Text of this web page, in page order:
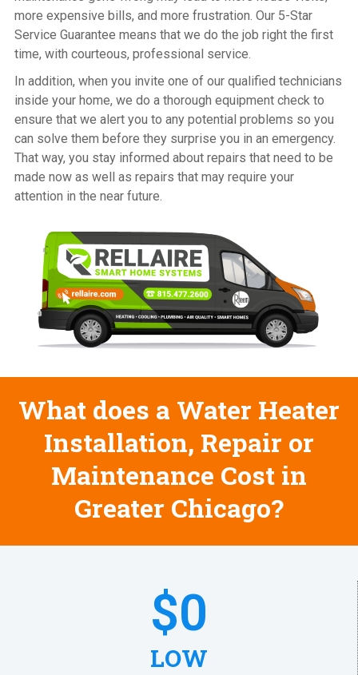
more expensive bills, and more frustration. Our 5-Star
Service Guarantee means that we do the job right the first
time, with courteous, professional service.
In addition, when you invite one of our qualified technicians
inside your home, we do a thorough equipment check to
ensure that we alert you to any potential problems so you
can solve them before they surprise you in an emergency.
That way, you stay informed about repairs that need to be
made now as well as repairs that may require your
attention in the near future.
What does a Water Heater
Installation, Repair or
Maintenance Cost in
Greater Chicago?
LOW
$0